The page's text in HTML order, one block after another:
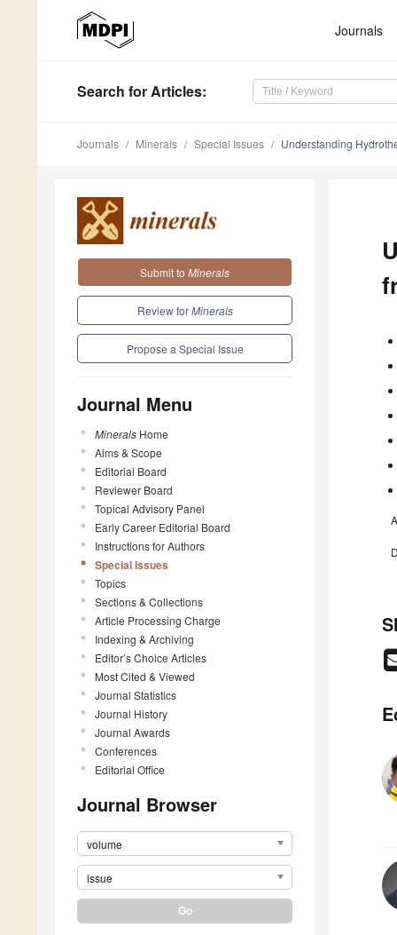
Journals
Search for Articles:
Journals Minerals Special Issues Understanding
Submit to Minerals
Review forMinerals
Propose a Special Issue
Journal Menu
Minerals Home
Aims & Scope
Editorial Board
Reviewer Board
Topical Advisory Panel
Early Career Editorial Board
Instructions for Authors
Special Issues
Topics
Sections & Collections
Article Processing Charge
Indexing & Archiving
Editor’s Choice Articles
Most Cited & Viewed
Journal Statistics
Journal History
Journal Awards
Conferences
Editorial Office
Journal Browser
volume
issue